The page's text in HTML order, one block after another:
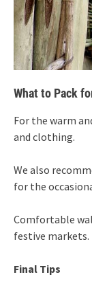
What to Pack
For the warm
and clothing.
We also
for the
Comfortable
festive markets.
Final Tips